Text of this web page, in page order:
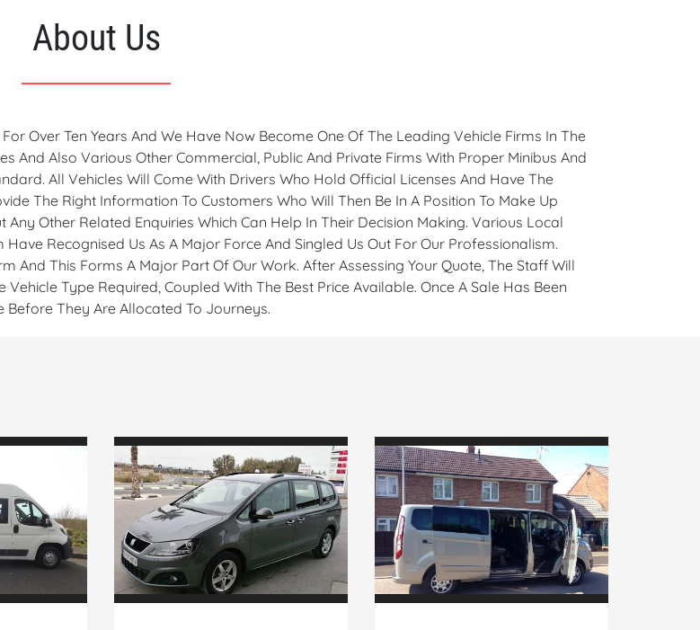
About Us
Over Ten Years And We Have Now Become One Of The Leading Vehicle Firms In The
And Also Various Other Commercial, Public And Private Firms With Proper Minibus And
All Vehicles Will Come With Drivers Who Hold Official Licenses And Have The
The Right Information To Customers Who Will Then Be In A Position To Make Up
Other Related Enquiries Which Can Help In Their Decision Making. Various Local
Recognised Us As A Major Force And Singled Us Out For Our Professionalism.
And This Forms A Major Part Of Our Work. After Assessing Your Quote, The Staff Will
Type Required, Coupled With The Best Price Available. Once A Sale Has Been
Before They Are Allocated To Journeys.